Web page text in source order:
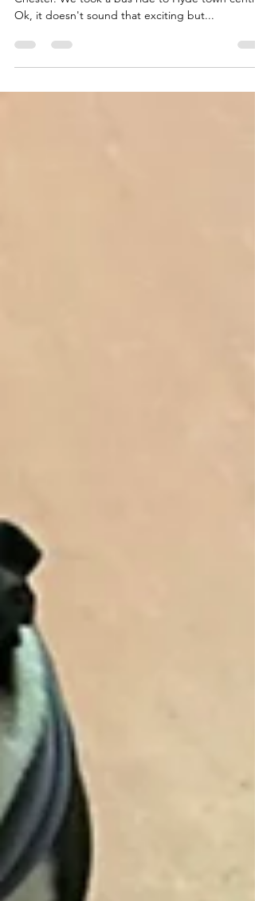
Last week we went on an adventure with Ren and
Ok, it doesn't sound that exciting but...